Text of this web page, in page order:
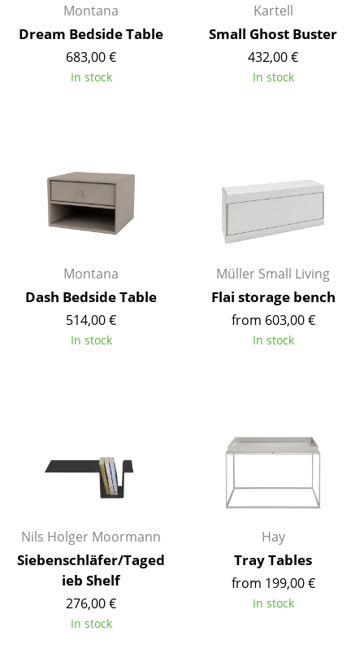
Beds
Double Beds
Bedside Tables & Bedding Accessories
... all Beds
Clocks
Mirrors
Office Utensils
Storage Boxes
Cushions
Rugs
Curtains
Montana
Dream Bedside Table
683,00 €
In stock
Kartell
Small Ghost Buster
432,00 €
In stock
Montana
Dash Bedside Table
514,00 €
In stock
Müller Small Living
Flai storage bench
from 603,00 €
In stock
Nils Holger Moormann
Siebenschläfer/Taged
ieb Shelf
276,00 €
In stock
Hay
Tray Tables
from 199,00 €
In stock